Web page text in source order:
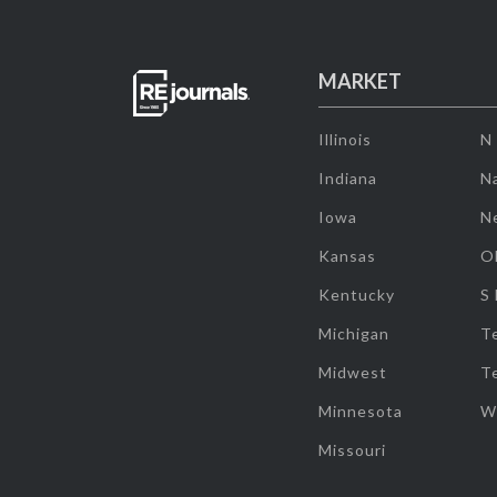
MARKET
Illinois
Indiana
Iowa
Kansas
Kentucky
Michigan
Midwest
Minnesota
Missouri
N
S